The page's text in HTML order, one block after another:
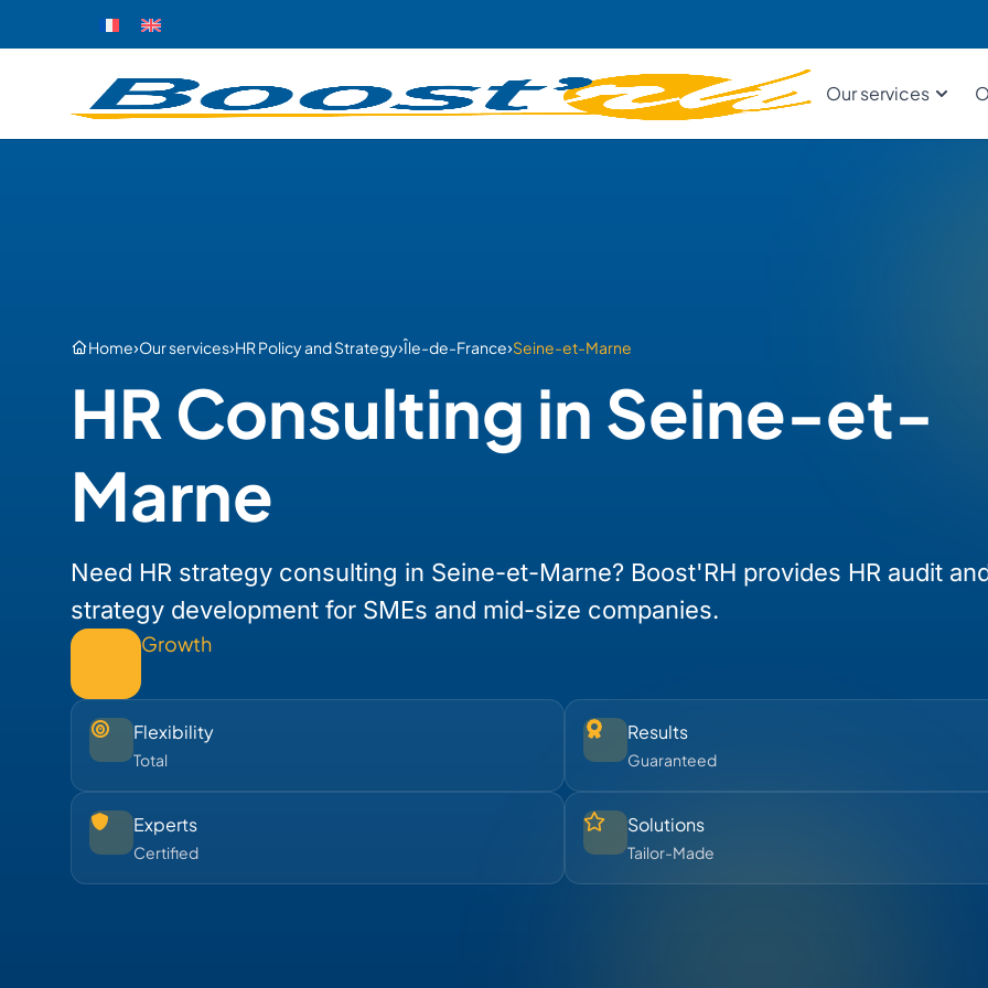
Our services
Home›Our services›HR Policy and Strategy›Île-de-France›Seine-et-Marne
HR Consulting in Seine-et-
Marne
Need HR strategy consulting in Seine-et-Marne? Boost'RH provides HR audit
strategy development for SMEs and mid-size companies.
Growth
Flexibility
Total
Results
Guaranteed
Experts
Certified
Solutions
Tailor-Made